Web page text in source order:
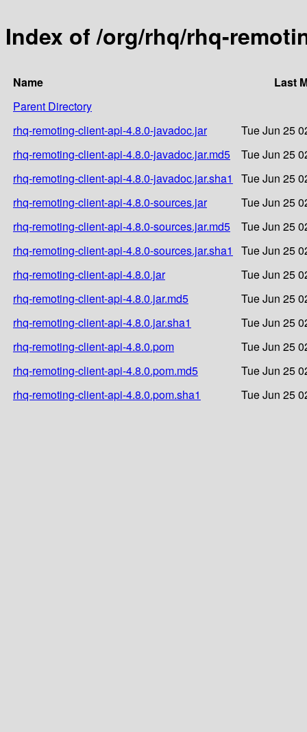
Index of /org/rhq/rhq-
Name
Last
Parent Directory
rhq-remoting-client-api-4.8.0-javadoc.jar
Tue Jun 25
rhq-remoting-client-api-4.8.0-javadoc.jar.md5
Tue Jun 25
rhq-remoting-client-api-4.8.0-javadoc.jar.sha1
Tue Jun 25
rhq-remoting-client-api-4.8.0-sources.jar
Tue Jun 25
rhq-remoting-client-api-4.8.0-sources.jar.md5
Tue Jun 25
rhq-remoting-client-api-4.8.0-sources.jar.sha1
Tue Jun 25
rhq-remoting-client-api-4.8.0.jar
Tue Jun 25
rhq-remoting-client-api-4.8.0.jar.md5
Tue Jun 25
rhq-remoting-client-api-4.8.0.jar.sha1
Tue Jun 25
rhq-remoting-client-api-4.8.0.pom
Tue Jun 25
rhq-remoting-client-api-4.8.0.pom.md5
Tue Jun 25
rhq-remoting-client-api-4.8.0.pom.sha1
Tue Jun 25